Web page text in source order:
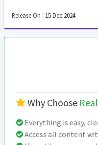
Release On : 15 Dec 2024
Why Choose
Everything is easy,
Access all content